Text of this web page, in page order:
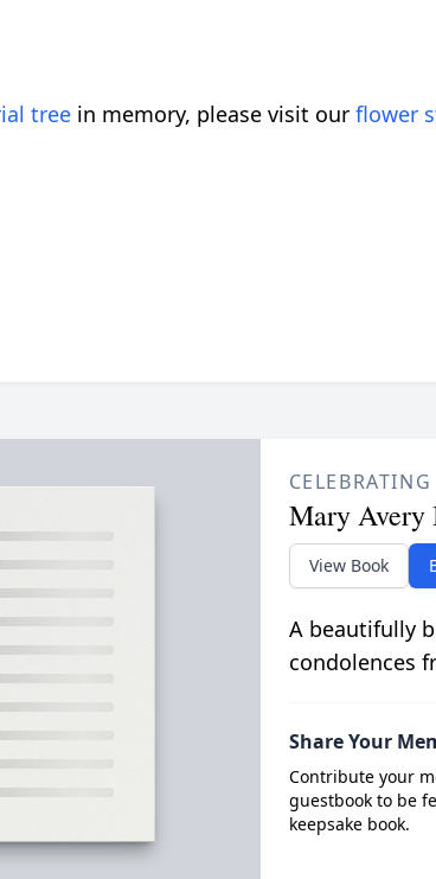
tree in memory, please visit our flower
Mary Avery
View Book
A beautifully
condolences
Share Your
Contribute your
guestbook to be
keepsake book.